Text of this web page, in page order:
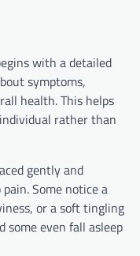
with a detailed
symptoms,
health. This helps
rather than
gently and
Some notice a
or a soft tingling
some even fall asleep